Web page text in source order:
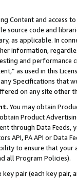
Content and access
source code and
as applicable. In
information,
and
as used in this
Specifications that
on any site other
You may obtain
Product
through Data Feeds,
API, PA API or Data
to ensure that your
all Program Policies).
pair (each key pair,